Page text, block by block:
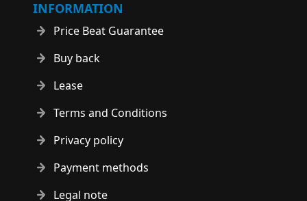
INFORMATION
Price Beat Guarantee
Buy back
Lease
Terms and Conditions
Privacy policy
Payment methods
Legal note